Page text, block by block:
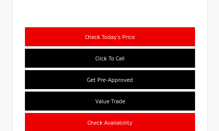
Check Today's Price
Click To Call
Get Pre-Approved
Value Trade
Check Availability